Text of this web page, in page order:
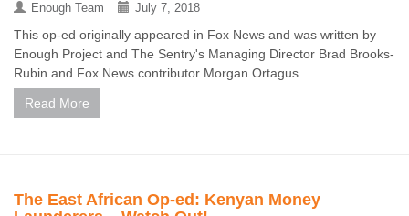
Enough Team July 7, 2018
This op-ed originally appeared in Fox News and was written by
Enough Project and The Sentry's Managing Director Brad Brooks-
Rubin and Fox News contributor Morgan Ortagus ...
Read More
The East African Op-ed: Kenyan Money